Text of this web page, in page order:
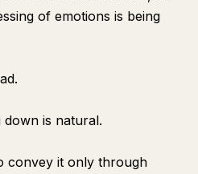
of emotions is being
is natural.
convey it only through